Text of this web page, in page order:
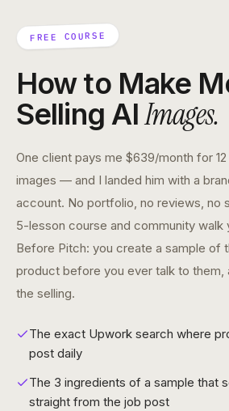
FREE COURSE
How to Make
Selling AIImages.
One client pays me $639/month for
images — and I landed him with a
account. No portfolio, no reviews, no
5-lesson course and community walk
Before Pitch: you create a sample of
product before you ever talk to them,
the selling.
The exact Upwork search where
post daily
The 3 ingredients of a sample that
straight from the job post